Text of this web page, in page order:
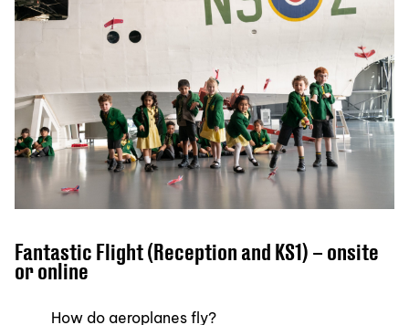
Fantastic Flight (Reception and KS1) – onsite
or online
How do aeroplanes fly?